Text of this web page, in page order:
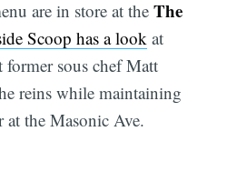
are in store at theThe
Scoop has a look at
sous chef Matt
reins while maintaining
the Masonic Ave.